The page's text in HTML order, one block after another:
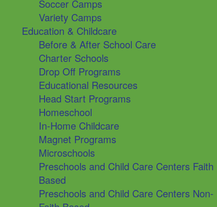
Soccer Camps
Variety Camps
Education & Childcare
Before & After School Care
Charter Schools
Drop Off Programs
Educational Resources
Head Start Programs
Homeschool
In-Home Childcare
Magnet Programs
Microschools
Preschools and Child Care Centers Faith
Based
Preschools and Child Care Centers Non-